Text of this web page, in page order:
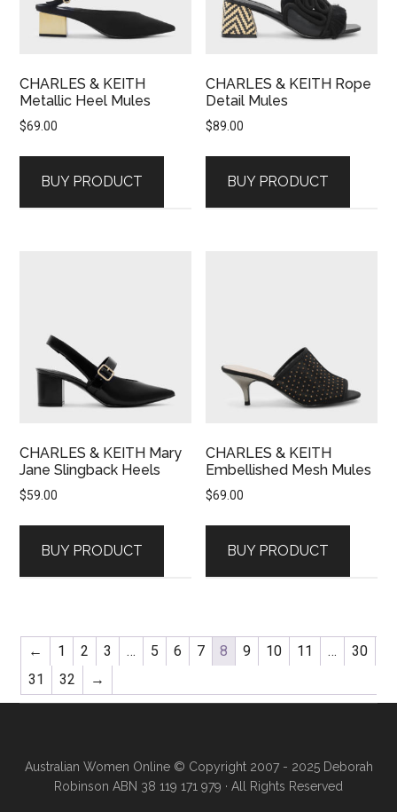
CHARLES & KEITH
Metallic Heel Mules
$69.00
BUY PRODUCT
CHARLES & KEITH Rope
Detail Mules
$89.00
BUY PRODUCT
CHARLES & KEITH Mary
Jane Slingback Heels
$59.00
BUY PRODUCT
CHARLES & KEITH
Embellished Mesh Mules
$69.00
BUY PRODUCT
← 1 2 3 … 5 6 7 8 9 10 11 …
30
31
32 →
Australian Women Online© Copyright 2007 - 2025 Deborah
Robinson ABN 38 119 171 979 · All Rights Reserved